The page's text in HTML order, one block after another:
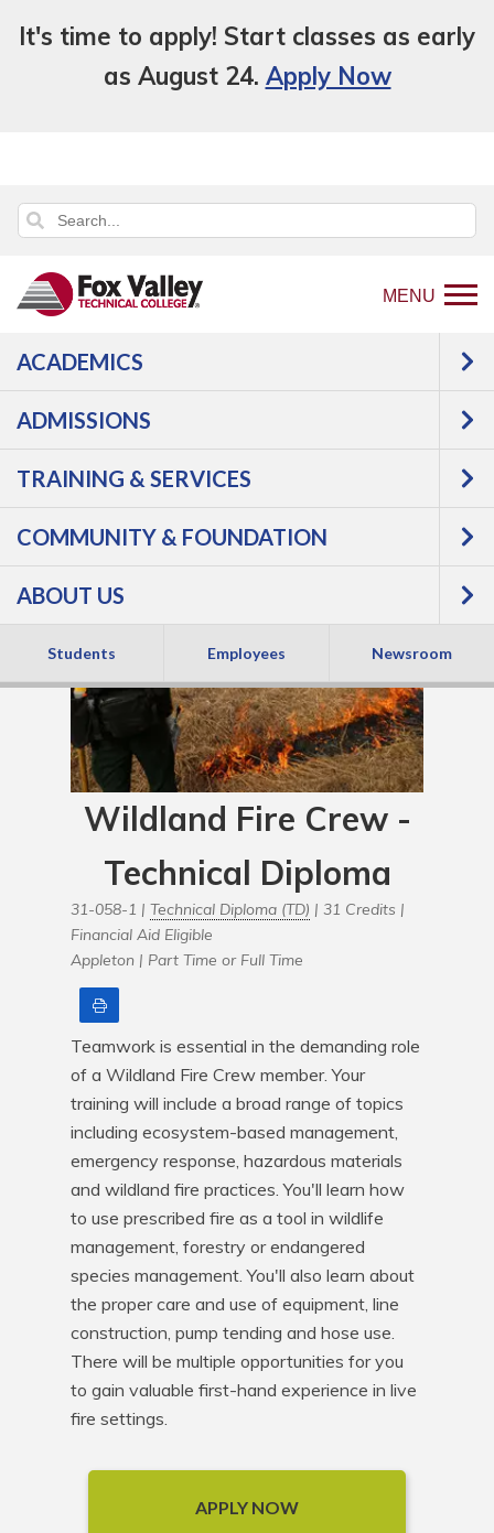
It's time to apply! Start classes as early
as August 24. Apply Now
MENU
ACADEMICS
ADMISSIONS
TRAINING & SERVICES
COMMUNITY & FOUNDATION
ABOUT US
Students Employees Newsroom
to
page
Horticulture & Natural Resources
Wildland Fire Crew
Wildland Fire Crew -
Technical Diploma
31-058-1 | Technical Diploma (TD) | 31 Credits |
Financial Aid Eligible
Appleton | Part Time or Full Time
Teamwork is essential in the demanding role
of a Wildland Fire Crew member. Your
training will include a broad range of topics
including ecosystem-based management,
emergency response, hazardous materials
and wildland fire practices. You'll learn how
to use prescribed fire as a tool in wildlife
management, forestry or endangered
species management. You'll also learn about
the proper care and use of equipment, line
construction, pump tending and hose use.
There will be multiple opportunities for you
to gain valuable first-hand experience in live
fire settings.
APPLY NOW